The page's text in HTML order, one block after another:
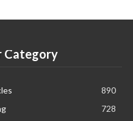
Category
890
728